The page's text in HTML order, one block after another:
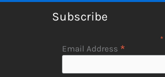
Subscribe
*
Email Address *